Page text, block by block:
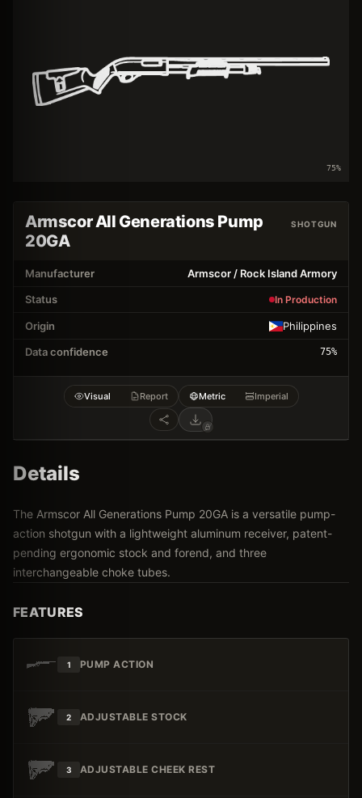
75%
Armscor All Generations Pump
20GA
SHOTGUN
Manufacturer
Armscor / Rock Island Armory
Status
In Production
Origin
Philippines
Data confidence
75%
Visual Report Metric Imperial
Details
The Armscor All Generations Pump 20GA is a versatile pump-
action shotgun with a lightweight aluminum receiver, patent-
pending ergonomic stock and forend, and three
interchangeable choke tubes.
FEATURES
1 PUMP ACTION
2 ADJUSTABLE STOCK
3 ADJUSTABLE CHEEK REST